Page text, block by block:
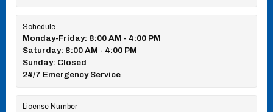
Schedule
Monday-Friday: 8:00 AM - 4:00 PM
Saturday: 8:00 AM - 4:00 PM
Sunday: Closed
24/7 Emergency Service
License Number